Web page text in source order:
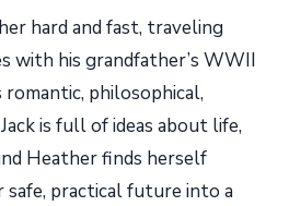
hard and fast, traveling
with his grandfather’s WWII
romantic, philosophical,
is full of ideas about life,
Heather finds herself
practical future into a